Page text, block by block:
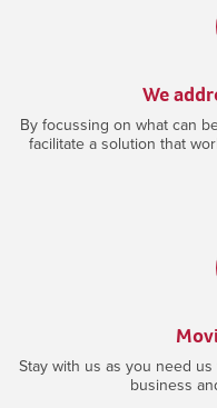
We
By focussing on what can
facilitate a solution that
Stay with us as you need
business